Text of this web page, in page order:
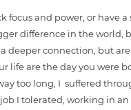
focus and power, or have
difference in the world,
deeper connection, but
life are the day you were
too long, I suffered
job I tolerated, working in